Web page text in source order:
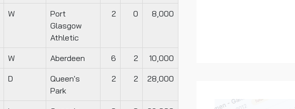
W
Port
Glasgow
Athletic
2 0 8,000
W Aberdeen 6 2 10,000
D
Queen's
Park
2 2 28,000